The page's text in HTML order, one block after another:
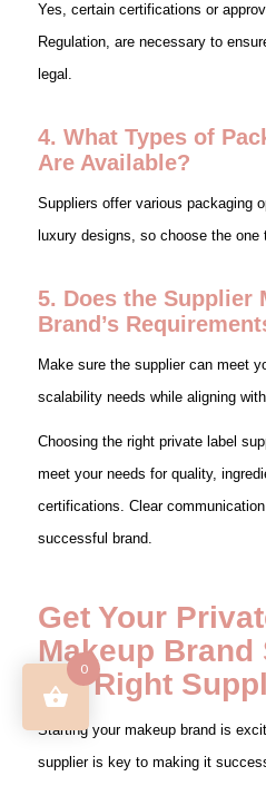
Yes, certain certifications or
Regulation, are necessary to
legal.
4. What Types of
Are Available?
Suppliers offer various packaging
luxury designs, so choose the
5. Does the Supplier
Brand’s
Make sure the supplier can meet
scalability needs while aligning
Choosing the right private label
meet your needs for quality,
certifications. Clear
successful brand.
Get Your
Makeup
the Right
Starting your makeup brand is
supplier is key to making it
0